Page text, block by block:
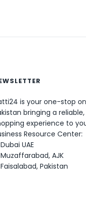
is your one-stop
bringing a
experience to
Resource Center:
Dubai UAE
Muzaffarabad, AJK
Faisalabad, Pakistan